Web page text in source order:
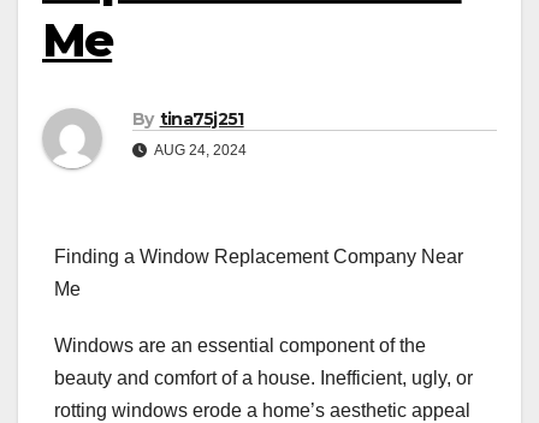
Me
By tina75j251
AUG 24, 2024
Finding a Window Replacement Company Near
Me
Windows are an essential component of the
beauty and comfort of a house. Inefficient, ugly, or
rotting windows erode a home’s aesthetic appeal